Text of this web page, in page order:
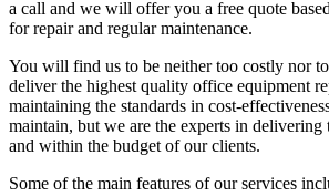
a call and we will offer you a free quote
for repair and regular maintenance.
You will find us to be neither too costly nor
deliver the highest quality office equipment
maintaining the standards in cost-
maintain, but we are the experts in delivering
and within the budget of our clients.
Some of the main features of our services